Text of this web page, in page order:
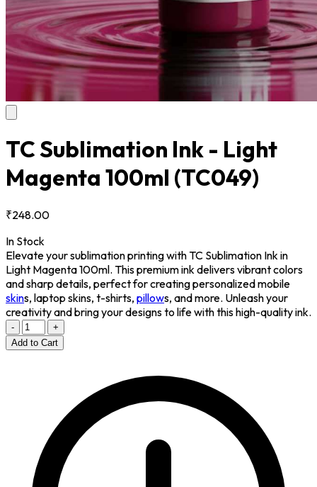
TC Sublimation Ink - Light
Magenta 100ml (TC049)
₹248.00
In Stock
Elevate your sublimation printing with TC Sublimation Ink in
Light Magenta 100ml. This premium ink delivers vibrant colors
and sharp details, perfect for creating personalized mobile
skins, laptop skins, t-shirts, pillows, and more. Unleash your
creativity and bring your designs to life with this high-quality ink.
-
+
Add to Cart